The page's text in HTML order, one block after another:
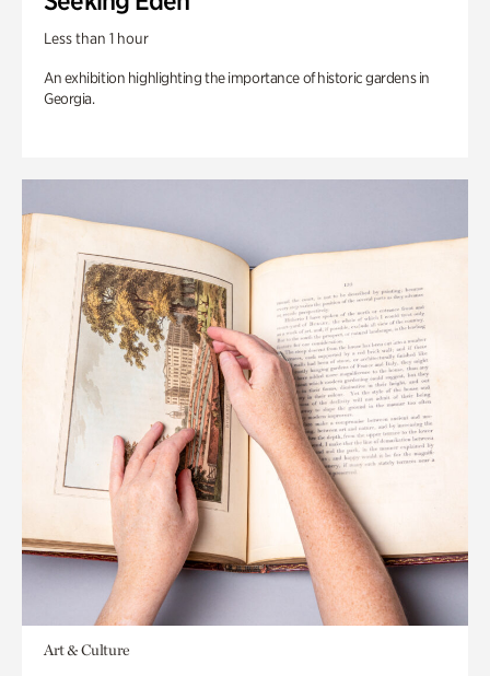
Less than 1 hour
An exhibition highlighting the importance of historic gardens in
Georgia.
Art & Culture